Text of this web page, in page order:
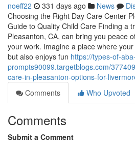
noeff22 331 days ago News
Choosing the Right Day Care Center
Guide to Quality Child Care Finding a
Pleasanton, CA, can bring you peace
your work. Imagine a place where
but also enjoys fun https://types-of-aba-
prompts90099.targetblogs.com/
care-in-pleasanton-options-for-
Comments
Who Upvoted
Comments
Submit a Comment